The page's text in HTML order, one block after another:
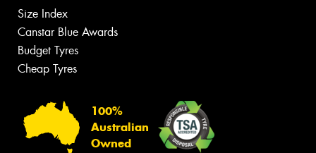
Size Index
Canstar Blue Awards
Budget Tyres
Cheap Tyres
100%
Australian
Owned